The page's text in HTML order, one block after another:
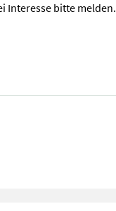
Interesse bitte melden.